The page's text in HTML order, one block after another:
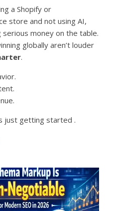
a Shopify or
store and not using AI,
serious money on the table.
globally aren’t louder
.
just getting started .